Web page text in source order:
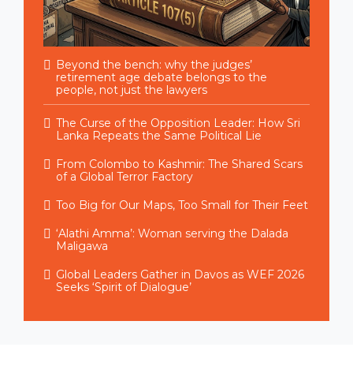
Beyond the bench: why the judges’
retirement age debate belongs to the
people, not just the lawyers
The Curse of the Opposition Leader: How Sri
Lanka Repeats the Same Political Lie
From Colombo to Kashmir: The Shared Scars
of a Global Terror Factory
Too Big for Our Maps, Too Small for Their Feet
‘Alathi Amma’: Woman serving the Dalada
Maligawa
Global Leaders Gather in Davos as WEF 2026
Seeks ‘Spirit of Dialogue’